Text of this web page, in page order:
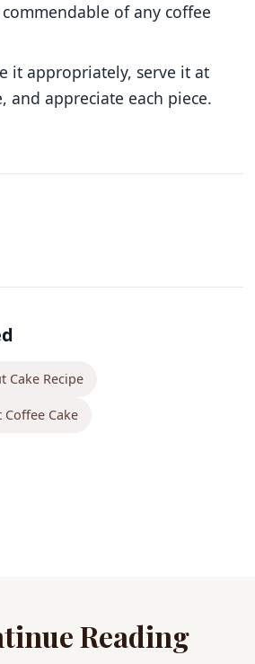
of any coffee
it appropriately, serve it at
and appreciate each piece.
Cake Recipe
Cake
Reading